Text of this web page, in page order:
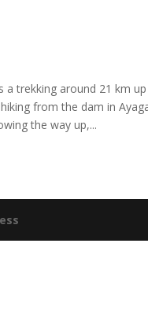
trekking around 21 km
from the dam in
the way up,...